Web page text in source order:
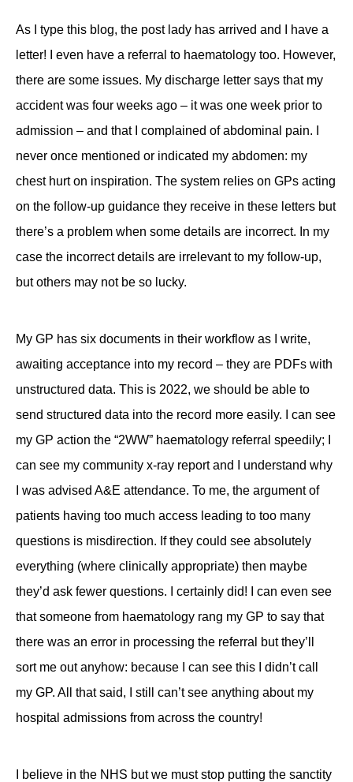
As I type this blog, the post lady has arrived and I have a
letter! I even have a referral to haematology too. However,
there are some issues. My discharge letter says that my
accident was four weeks ago – it was one week prior to
admission – and that I complained of abdominal pain. I
never once mentioned or indicated my abdomen: my
chest hurt on inspiration. The system relies on GPs acting
on the follow-up guidance they receive in these letters but
there’s a problem when some details are incorrect. In my
case the incorrect details are irrelevant to my follow-up,
but others may not be so lucky.
My GP has six documents in their workflow as I write,
awaiting acceptance into my record – they are PDFs with
unstructured data. This is 2022, we should be able to
send structured data into the record more easily. I can see
my GP action the “2WW” haematology referral speedily; I
can see my community x-ray report and I understand why
I was advised A&E attendance. To me, the argument of
patients having too much access leading to too many
questions is misdirection. If they could see absolutely
everything (where clinically appropriate) then maybe
they’d ask fewer questions. I certainly did! I can even see
that someone from haematology rang my GP to say that
there was an error in processing the referral but they’ll
sort me out anyhow: because I can see this I didn’t call
my GP. All that said, I still can’t see anything about my
hospital admissions from across the country!
I believe in the NHS but we must stop putting the sanctity